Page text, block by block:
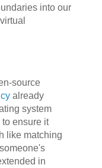
into our
source
already
system
ensure it
like matching
in